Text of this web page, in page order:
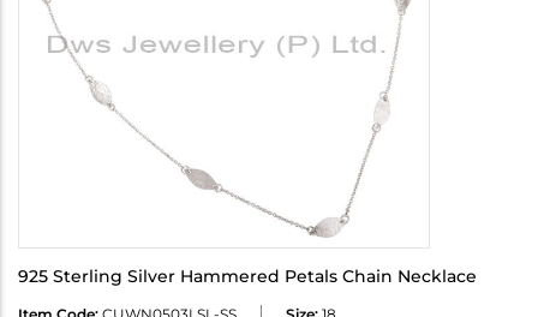
925 Sterling Silver Hammered Petals Chain Necklace